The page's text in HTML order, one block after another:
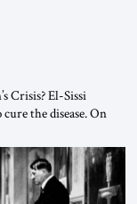
Crisis? El-Sissi
the disease. On
ambitious call for a
mathematically and